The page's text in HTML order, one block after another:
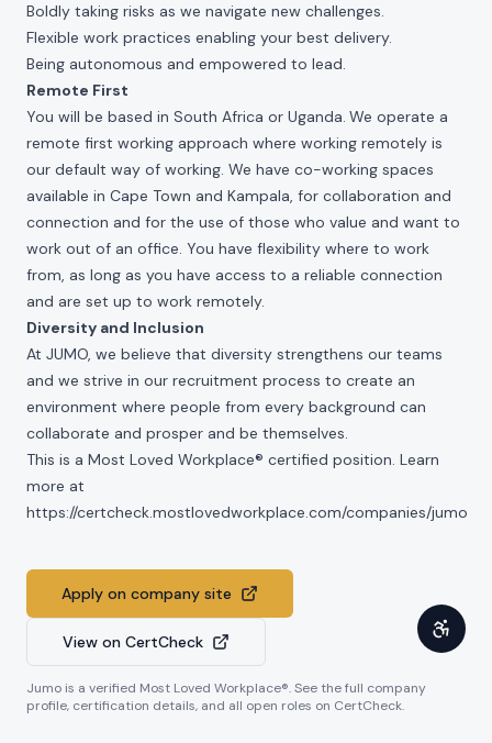
Boldly taking risks as we navigate new challenges.
Flexible work practices enabling your best delivery.
Being autonomous and empowered to lead.
Remote First
You will be based in South Africa or Uganda. We operate a
remote first working approach where working remotely is
our default way of working. We have co-working spaces
available in Cape Town and Kampala, for collaboration and
connection and for the use of those who value and want to
work out of an office. You have flexibility where to work
from, as long as you have access to a reliable connection
and are set up to work remotely.
Diversity and Inclusion
At JUMO, we believe that diversity strengthens our teams
and we strive in our recruitment process to create an
environment where people from every background can
collaborate and prosper and be themselves.
This is a Most Loved Workplace® certified position. Learn
more at
https://certcheck.mostlovedworkplace.com/companies/jumo
Apply on company site
View on CertCheck
Jumo is a verified Most Loved Workplace®. See the full company
profile, certification details, and all open roles on CertCheck.